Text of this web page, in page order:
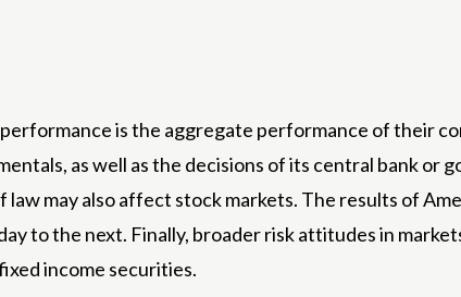
is the aggregate performance of their
as well as the decisions of its central bank or
may also affect stock markets. The results of
to the next. Finally, broader risk attitudes in
income securities.